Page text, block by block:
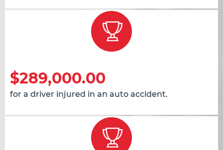
$289,000.00
for a driver injured in an auto accident.